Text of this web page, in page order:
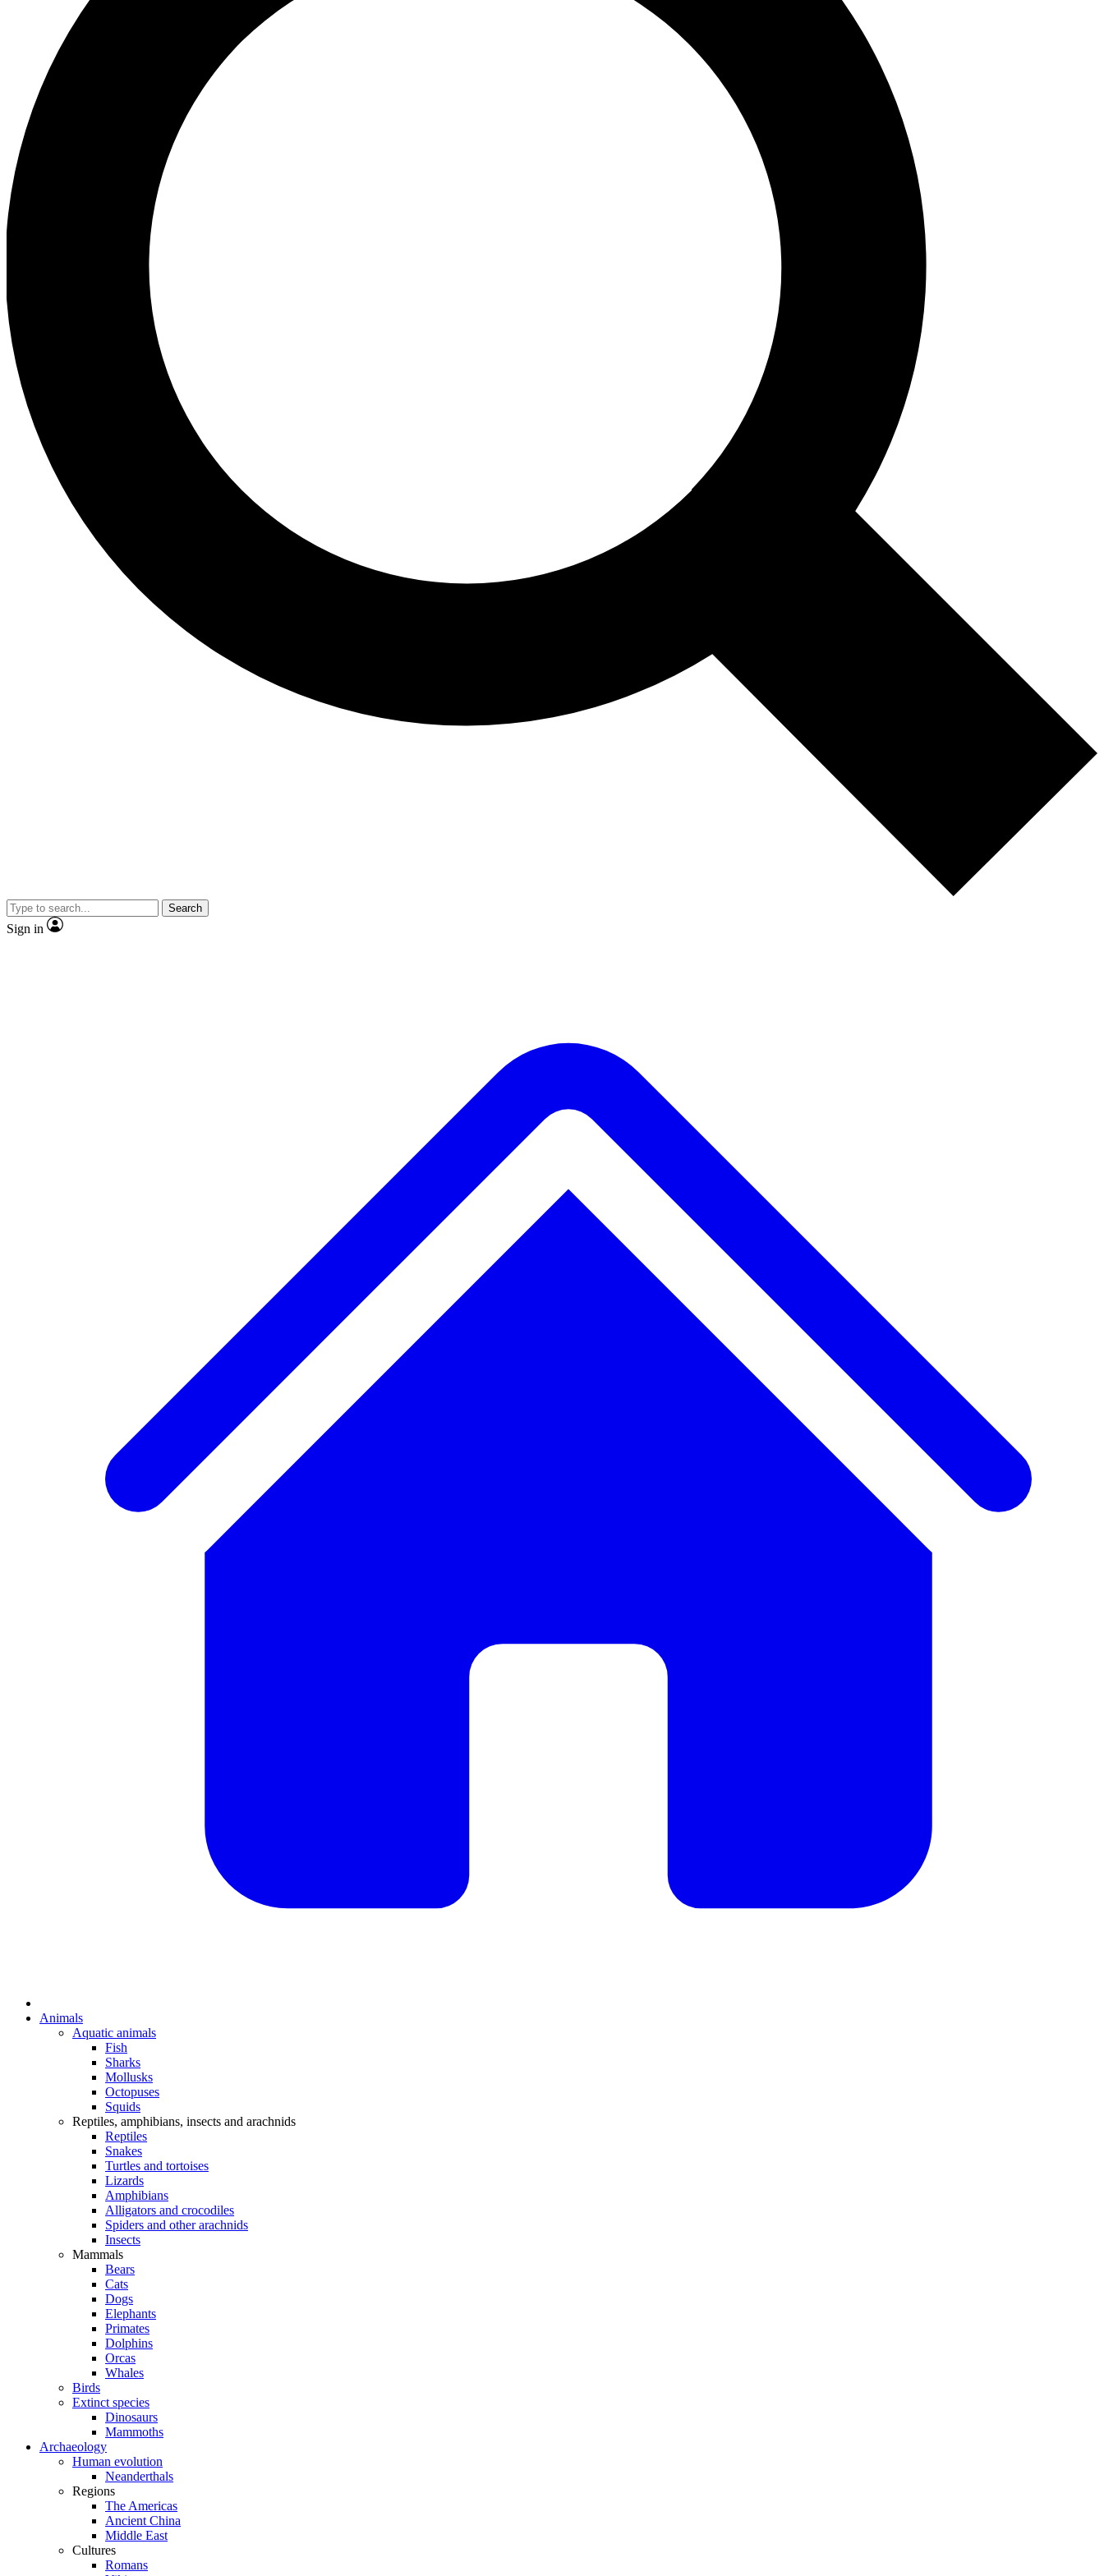
Search
Sign in
Animals
Aquatic animals
Fish
Sharks
Mollusks
Octopuses
Squids
Reptiles, amphibians, insects and arachnids
Reptiles
Snakes
Turtles and tortoises
Lizards
Amphibians
Alligators and crocodiles
Spiders and other arachnids
Insects
Mammals
Bears
Cats
Dogs
Elephants
Primates
Dolphins
Orcas
Whales
Birds
Extinct species
Dinosaurs
Mammoths
Archaeology
Human evolution
Neanderthals
Regions
The Americas
Ancient China
Middle East
Cultures
Romans